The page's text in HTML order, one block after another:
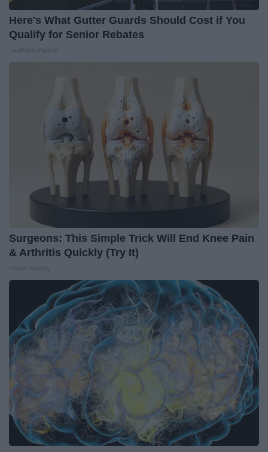
Here's What Gutter Guards Should Cost if You
Qualify for Senior Rebates
Surgeons: This Simple Trick Will End Knee Pain
& Arthritis Quickly (Try It)